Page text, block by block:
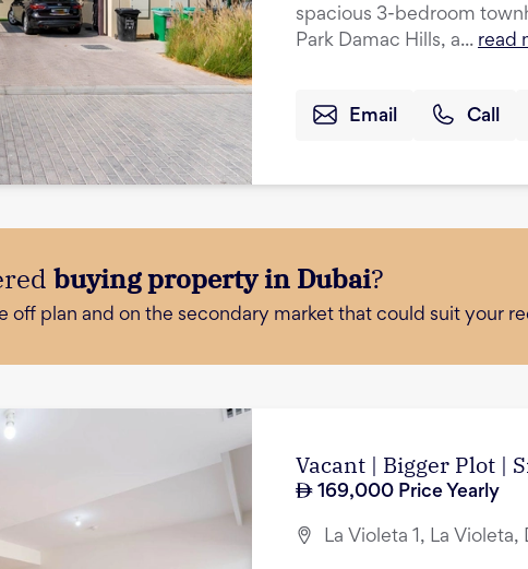
spacious 3-bedroom
Park Damac Hills, a... read
Email Call
buying property in Dubai?
off plan and on the secondary market that could suit your
Vacant | Bigger Plot |
169,000 Price Yearly
La Violeta 1, La